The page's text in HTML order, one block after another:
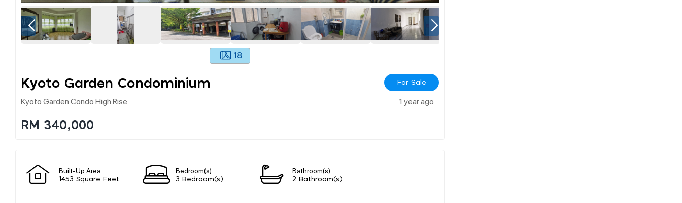
18
Kyoto Garden Condominium For Sale
Kyoto Garden Condo High Rise 1 year ago
RM 340,000
Built-Up Area
1453 Square Feet
Bedroom(s)
3 Bedroom(s)
Bathroom(s)
2 Bathroom(s)